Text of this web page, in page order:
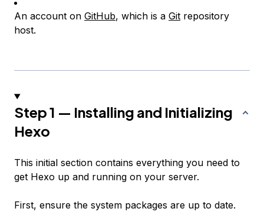
An account on GitHub, which is a Git repository
host.
Step 1 — Installing and Initializing
Hexo
This initial section contains everything you need to
get Hexo up and running on your server.
First, ensure the system packages are up to date.